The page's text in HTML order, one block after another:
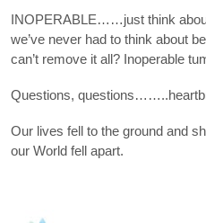
INOPERABLE……just think
we’ve never had to think about
can’t remove it all? Inoperable
Questions,
Our lives fell to the ground and
our World fell apart.